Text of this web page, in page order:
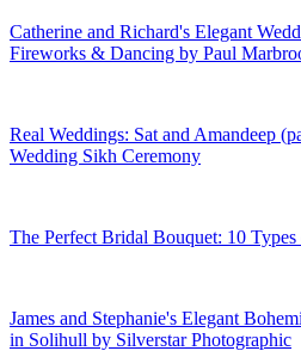
Catherine and Richard's Elegant
Fireworks & Dancing by Paul
Real Weddings: Sat and Amandeep
Wedding Sikh Ceremony
The Perfect Bridal Bouquet: 10
James and Stephanie's Elegant
in Solihull by Silverstar Photographic